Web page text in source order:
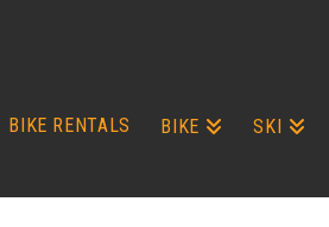
BIKE RENTALS BIKE SKI